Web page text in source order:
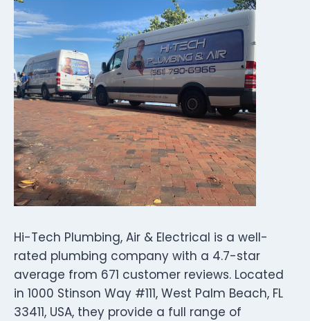
Hi-Tech Plumbing, Air & Electrical is a well-
rated plumbing company with a 4.7-star
average from 671 customer reviews. Located
in 1000 Stinson Way #111, West Palm Beach, FL
33411, USA, they provide a full range of